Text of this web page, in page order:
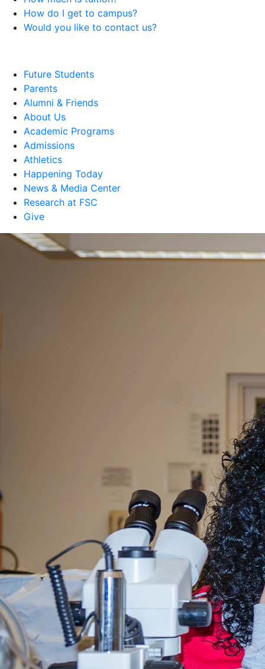
How do I get to campus?
Would you like to contact us?
Future Students
Parents
Alumni & Friends
About Us
Academic Programs
Admissions
Athletics
Happening Today
News & Media Center
Research at FSC
Give